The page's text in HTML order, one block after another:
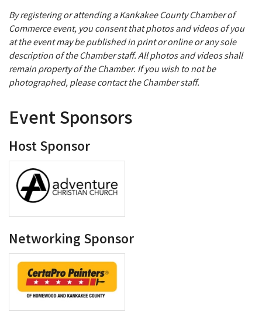
By registering or attending a Kankakee County Chamber of
Commerce event, you consent that photos and videos of you
at the event may be published in print or online or any sole
description of the Chamber staff. All photos and videos shall
remain property of the Chamber. If you wish to not be
photographed, please contact the Chamber staff.
Event Sponsors
Host Sponsor
Networking Sponsor